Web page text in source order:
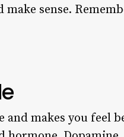
sense.
makes you feel